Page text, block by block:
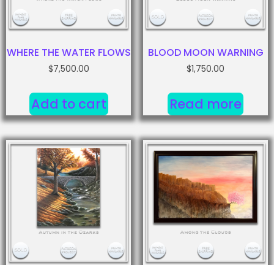
WHERE THE WATER FLOWS
$7,500.00
Add to cart
BLOOD MOON WARNING
$1,750.00
Read more